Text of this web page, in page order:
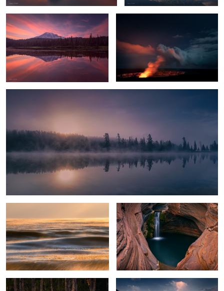
1
Chilly Sunrise
Glowing Ice Lake Spa Pool
Everglades Light Crystal Lake